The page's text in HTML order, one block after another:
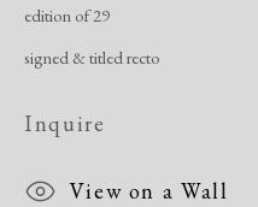
Site by Artlogic
edition of 29
signed & titled recto
Inquire
View on a Wall